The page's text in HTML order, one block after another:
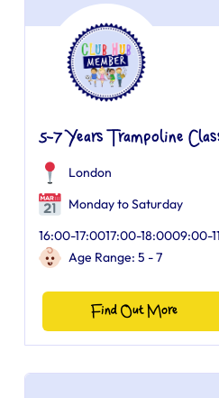
5-7 Years Trampoline
London
Monday to Saturday
16:00-17:0017:00-18:0009:00-
Age Range: 5 - 7
Find Out More